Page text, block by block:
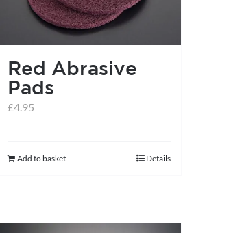
Red Abrasive
Pads
£4.95
Add to basket Details